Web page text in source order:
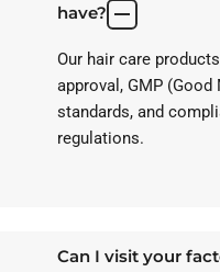
have?
Our hair care
approval, GMP
standards, and
regulations.
Can I visit your